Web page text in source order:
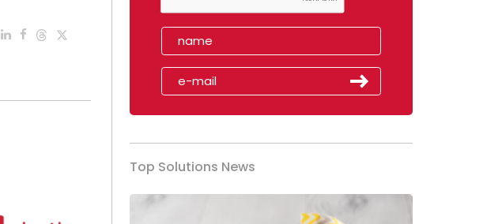
Top Solutions News